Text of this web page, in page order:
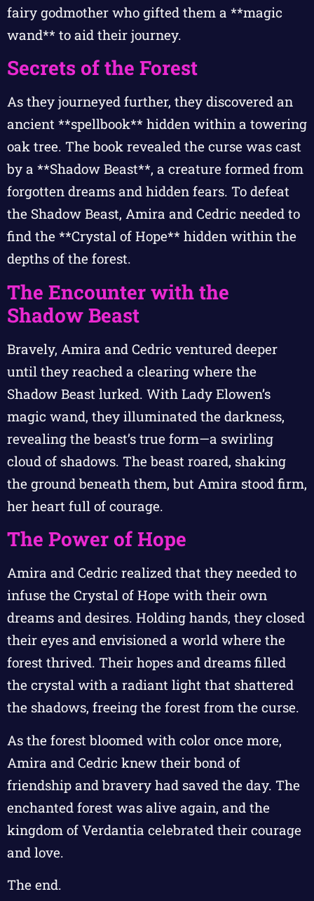
fairy godmother who gifted them a **magic
wand** to aid their journey.
Secrets of the Forest
As they journeyed further, they discovered an
ancient **spellbook** hidden within a towering
oak tree. The book revealed the curse was cast
by a **Shadow Beast**, a creature formed from
forgotten dreams and hidden fears. To defeat
the Shadow Beast, Amira and Cedric needed to
find the **Crystal of Hope** hidden within the
depths of the forest.
The Encounter with the
Shadow Beast
Bravely, Amira and Cedric ventured deeper
until they reached a clearing where the
Shadow Beast lurked. With Lady Elowen’s
magic wand, they illuminated the darkness,
revealing the beast’s true form—a swirling
cloud of shadows. The beast roared, shaking
the ground beneath them, but Amira stood firm,
her heart full of courage.
The Power of Hope
Amira and Cedric realized that they needed to
infuse the Crystal of Hope with their own
dreams and desires. Holding hands, they closed
their eyes and envisioned a world where the
forest thrived. Their hopes and dreams filled
the crystal with a radiant light that shattered
the shadows, freeing the forest from the curse.
As the forest bloomed with color once more,
Amira and Cedric knew their bond of
friendship and bravery had saved the day. The
enchanted forest was alive again, and the
kingdom of Verdantia celebrated their courage
and love.
The end.